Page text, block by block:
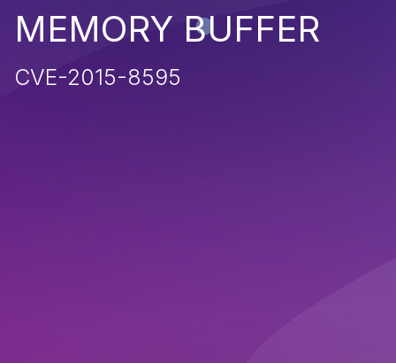
MEMORY BUFFER
CVE-2015-8595